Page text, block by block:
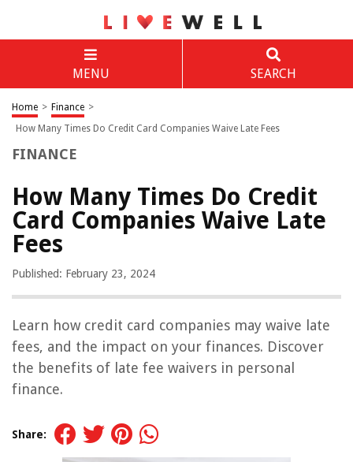
MENU SEARCH
Home > Finance >
How Many Times Do Credit Card Companies Waive Late Fees
FINANCE
How Many Times Do Credit
Card Companies Waive Late
Fees
Published: February 23, 2024
Learn how credit card companies may waive late
fees, and the impact on your finances. Discover
the benefits of late fee waivers in personal
finance.
Share: